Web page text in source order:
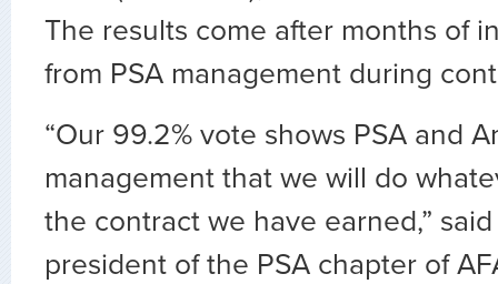
The results come after months of
from PSA management during
“Our 99.2% vote shows PSA and
management that we will do
the contract we have earned,”
president of the PSA chapter of